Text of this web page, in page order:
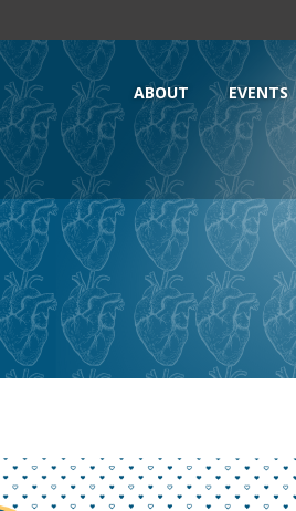
ABOUT EVENTS